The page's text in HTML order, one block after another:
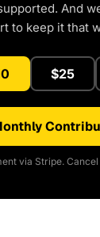
And
to keep it that
$25
via Stripe.